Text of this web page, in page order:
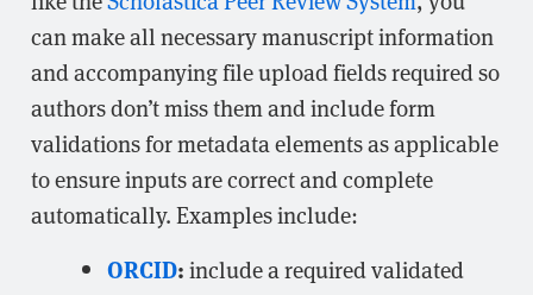
can make all necessary manuscript information
and accompanying file upload fields required so
authors don’t miss them and include form
validations for metadata elements as applicable
to ensure inputs are correct and complete
automatically. Examples include:
ORCID:include a required validated